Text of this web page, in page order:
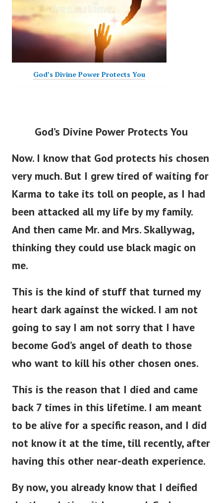
God’s Divine Power Protects You
God’s Divine Power Protects You
Now. I know that God protects his chosen
very much. But I grew tired of waiting for
Karma to take its toll on people, as I had
been attacked all my life by my family.
And then came Mr. and Mrs. Skallywag,
thinking they could use black magic on
me.
This is the kind of stuff that turned my
heart dark against the wicked. I am not
going to say I am not sorry that I have
become God’s angel of death to those
who want to kill his other chosen ones.
This is the reason that I died and came
back 7 times in this lifetime. I am meant
to be alive for a specific reason, and I did
not know it at the time, till recently, after
having this other near-death experience.
By now, you already know that I deified